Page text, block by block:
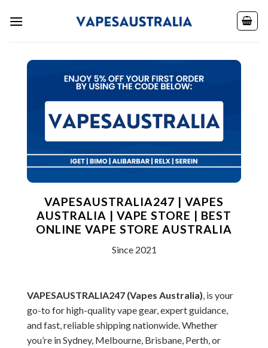
VAPESAUSTRALIA247 | VAPES
AUSTRALIA | VAPE STORE | BEST
ONLINE VAPE STORE AUSTRALIA
Since 2021
VAPESAUSTRALIA247 (Vapes Australia), is your
go-to for high-quality vape gear, expert guidance,
and fast, reliable shipping nationwide. Whether
you’re in Sydney, Melbourne, Brisbane, Perth, or